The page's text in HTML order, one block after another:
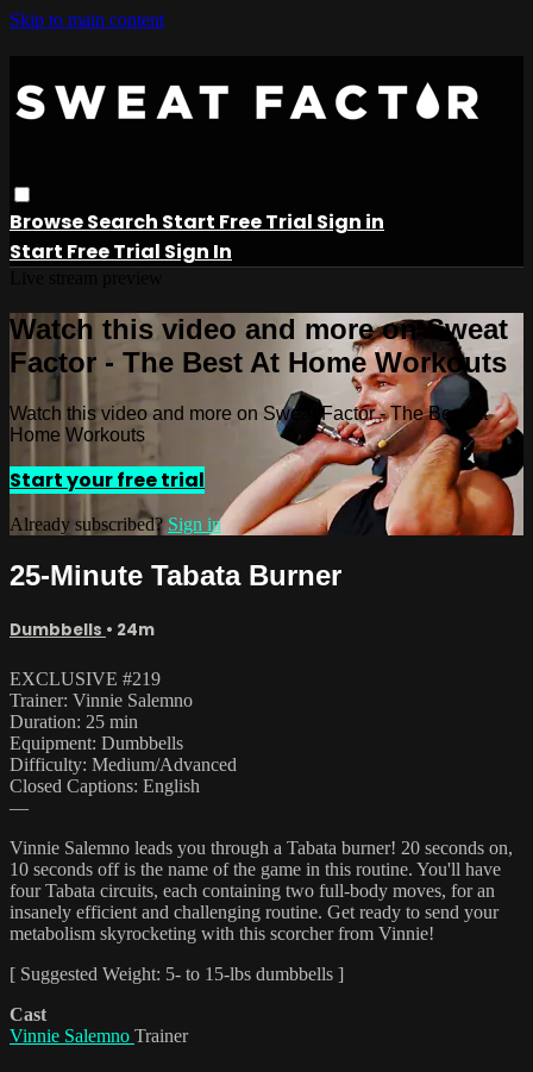
Skip to main content
BrowseSearch Start Free Trial Sign in
Start Free Trial Sign In
Watch this video and more on Sweat
Factor - The Best At Home Workouts
Watch this video and more on Sweat Factor - The Best At
Home Workouts
Start your free trial
Already subscribed? Sign in
25-Minute Tabata Burner
Dumbbells • 24m
EXCLUSIVE #219
Trainer: Vinnie Salemno
Duration: 25 min
Equipment: Dumbbells
Difficulty: Medium/Advanced
Closed Captions: English
—
Vinnie Salemno leads you through a Tabata burner! 20 seconds on,
10 seconds off is the name of the game in this routine. You'll have
four Tabata circuits, each containing two full-body moves, for an
insanely efficient and challenging routine. Get ready to send your
metabolism skyrocketing with this scorcher from Vinnie!
[ Suggested Weight: 5- to 15-lbs dumbbells ]
Cast
Vinnie Salemno Trainer